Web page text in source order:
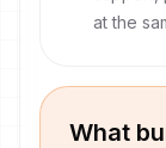
at the
What